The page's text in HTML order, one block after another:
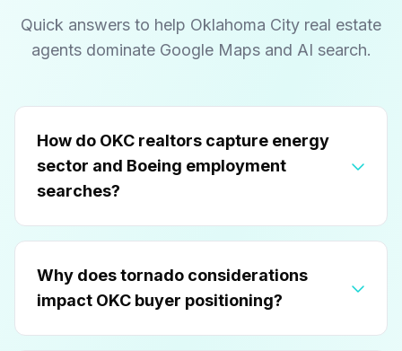
Quick answers to help Oklahoma City real estate
agents dominate Google Maps and AI search.
How do OKC realtors capture energy
sector and Boeing employment
searches?
Why does tornado considerations
impact OKC buyer positioning?